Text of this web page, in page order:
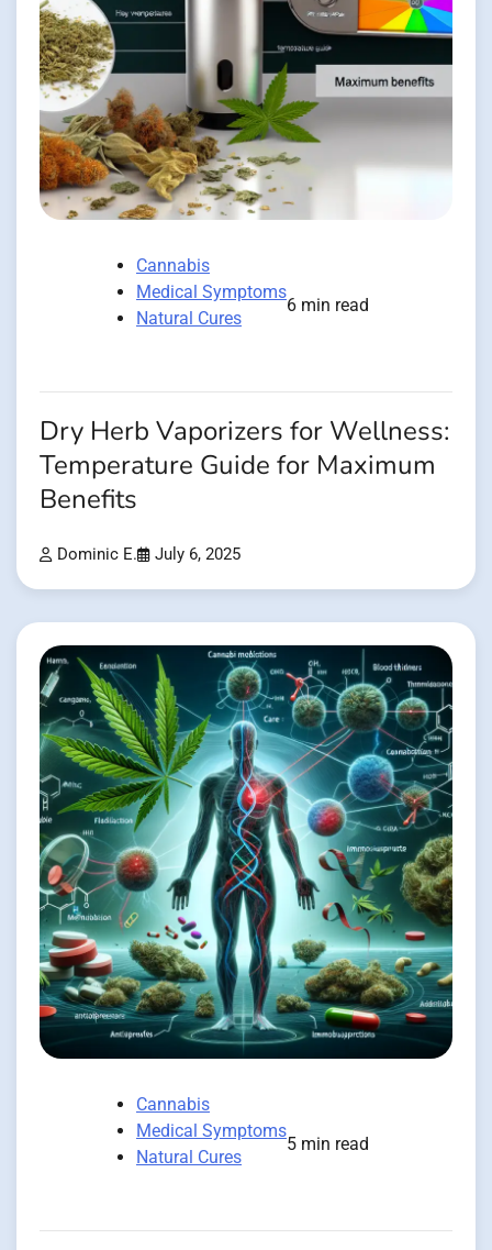
Cannabis
Medical Symptoms
Natural Cures
6 min read
Dry Herb Vaporizers for Wellness:
Temperature Guide for Maximum
Benefits
Dominic E. July 6, 2025
Cannabis
Medical Symptoms
Natural Cures
5 min read